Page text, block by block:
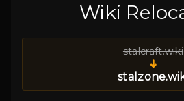
Wiki
stalcraft.wiki
➜